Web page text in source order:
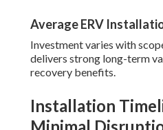
Average ERV
Investment varies with
delivers strong long-term
recovery benefits.
Installation